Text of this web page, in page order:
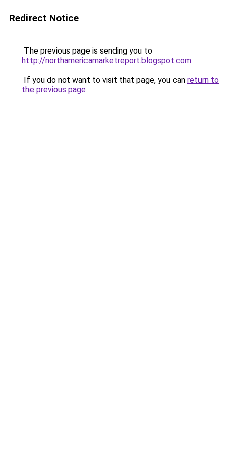
Redirect Notice
The previous page is sending you to
http://northamericamarketreport.blogspot.com.
If you do not want to visit that page, you can return to
the previous page.